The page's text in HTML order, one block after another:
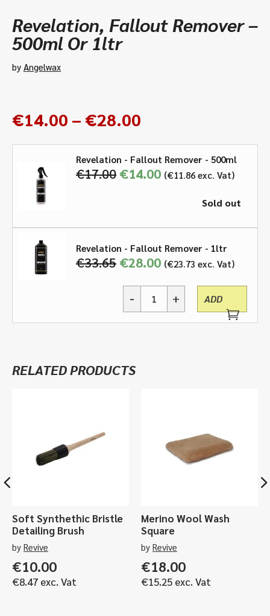
Revelation, Fallout Remover –
500ml Or 1ltr
by Angelwax
€14.00 – €28.00
€14.00
through
€28.00
Revelation - Fallout Remover - 500ml
€17.00 Original
€14.00Current
price
€11.86 exc. Vat
Sold out
Revelation - Fallout Remover - 1ltr
€33.65 Original
was:
€33.65.
€28.00Current
price
is:
€28.00.
€23.73 exc. Vat
Revelation,
or
- + ADD
RELATED PRODUCTS
Soft Synthethic Bristle
Detailing Brush
by Revive
€10.00
€8.47 exc. Vat
Merino Wool Wash
Square
by Revive
€18.00
€15.25 exc. Vat